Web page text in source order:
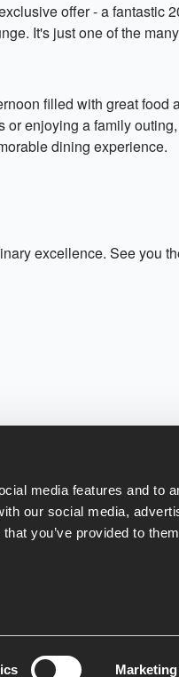
media features and to
our social media,
you’ve provided to
Marketing
offer - a fantastic
It's just one of the
filled with great food
enjoying a family
dining experience.
excellence. See you